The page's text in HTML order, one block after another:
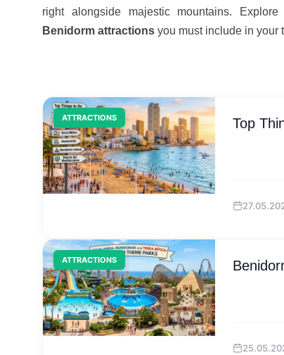
right alongside majestic mountains.
Benidorm attractions you must include in your
ATTRACTIONS Top
ATTRACTIONS